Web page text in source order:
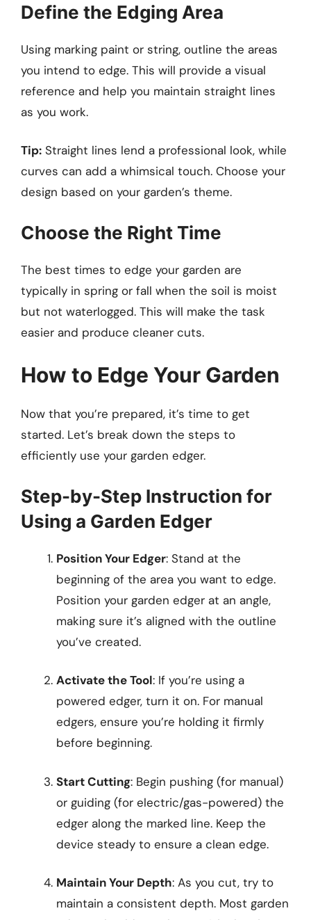
Define the Edging Area
Using marking paint or string, outline the areas
you intend to edge. This will provide a visual
reference and help you maintain straight lines
as you work.
Tip: Straight lines lend a professional look, while
curves can add a whimsical touch. Choose your
design based on your garden’s theme.
Choose the Right Time
The best times to edge your garden are
typically in spring or fall when the soil is moist
but not waterlogged. This will make the task
easier and produce cleaner cuts.
How to Edge Your Garden
Now that you’re prepared, it’s time to get
started. Let’s break down the steps to
efficiently use your garden edger.
Step-by-Step Instruction for
Using a Garden Edger
Position Your Edger: Stand at the
beginning of the area you want to edge.
Position your garden edger at an angle,
making sure it’s aligned with the outline
you’ve created.
Activate the Tool: If you’re using a
powered edger, turn it on. For manual
edgers, ensure you’re holding it firmly
before beginning.
Start Cutting: Begin pushing (for manual)
or guiding (for electric/gas-powered) the
edger along the marked line. Keep the
device steady to ensure a clean edge.
Maintain Your Depth: As you cut, try to
maintain a consistent depth. Most garden